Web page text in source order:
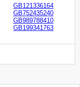
GB121336164
GB752435240
GB989788410
GB199341763